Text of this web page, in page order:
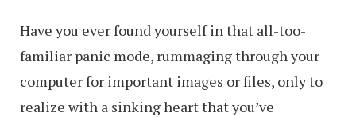
Have you ever found yourself in that all-too-
familiar panic mode, rummaging through your
computer for important images or files, only to
realize with a sinking heart that you’ve